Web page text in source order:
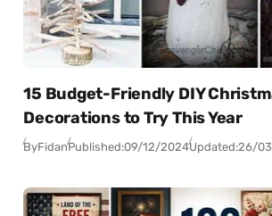
15 Budget-Friendly DIY
Decorations to Try This Year
ByFidanPublished:09/12/2024Updated:26/